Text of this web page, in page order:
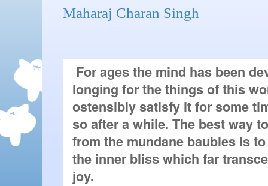
Maharaj Charan Singh
For ages the mind has been
longing for the things of this
ostensibly satisfy it for some
so after a while. The best way
from the mundane baubles is
the inner bliss which far
joy.